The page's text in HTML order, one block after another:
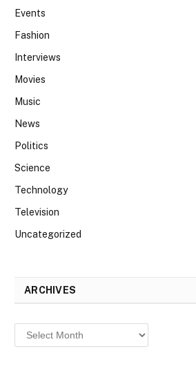
Events
Fashion
Interviews
Movies
Music
News
Politics
Science
Technology
Television
Uncategorized
ARCHIVES
Archives